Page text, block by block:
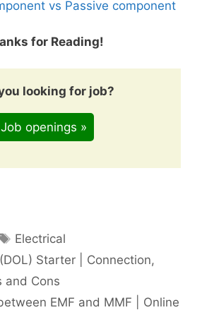
vs Passive component
for Reading!
looking for job?
Job openings »
Tags
Electrical
Starter | Connection,
and Cons
EMF and MMF | Online